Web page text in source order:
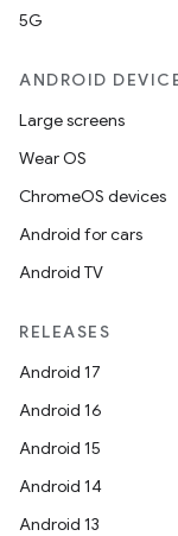
5G
ANDROID
Large screens
Wear OS
ChromeOS devices
Android for cars
Android TV
RELEASES
Android 17
Android 16
Android 15
Android 14
Android 13